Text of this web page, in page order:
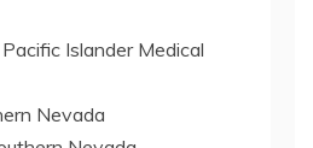
Islander Medical
Nevada